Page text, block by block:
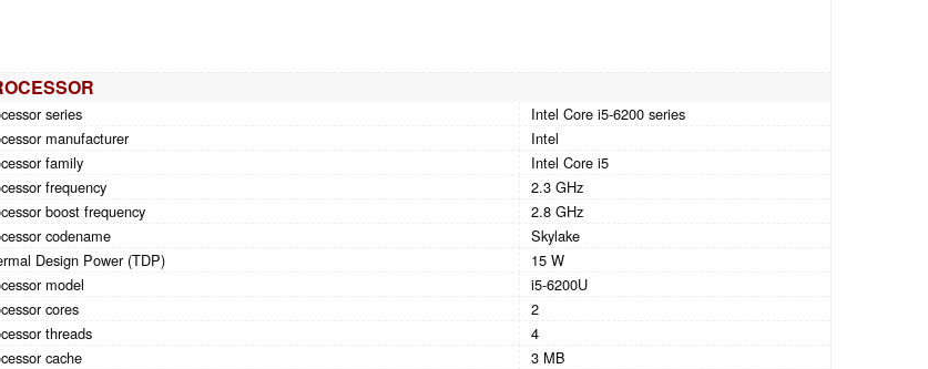
series
Intel Core i5-6200 series
manufacturer
Intel
family
Intel Core i5
frequency
2.3 GHz
boost frequency
2.8 GHz
codename
Skylake
Design Power (TDP)
15 W
model
i5-6200U
cores
2
threads
4
cache
3 MB